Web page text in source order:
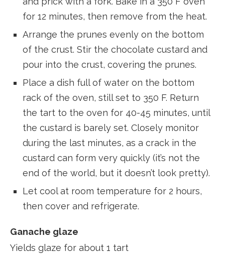
for 12 minutes, then remove from the heat.
Arrange the prunes evenly on the bottom
of the crust. Stir the chocolate custard and
pour into the crust, covering the prunes.
Place a dish full of water on the bottom
rack of the oven, still set to 350 F. Return
the tart to the oven for 40-45 minutes, until
the custard is barely set. Closely monitor
during the last minutes, as a crack in the
custard can form very quickly (it’s not the
end of the world, but it doesn’t look pretty).
Let cool at room temperature for 2 hours,
then cover and refrigerate.
Ganache glaze
Yields glaze for about 1 tart